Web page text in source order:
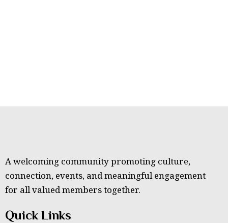
A welcoming community promoting culture,
connection, events, and meaningful engagement
for all valued members together.
Quick Links